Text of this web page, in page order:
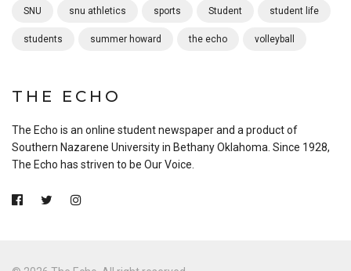
SNU snu athletics sports Student student life
students summer howard the echo volleyball
THE ECHO
The Echo is an online student newspaper and a product of
Southern Nazarene University in Bethany Oklahoma. Since 1928,
The Echo has striven to be Our Voice.